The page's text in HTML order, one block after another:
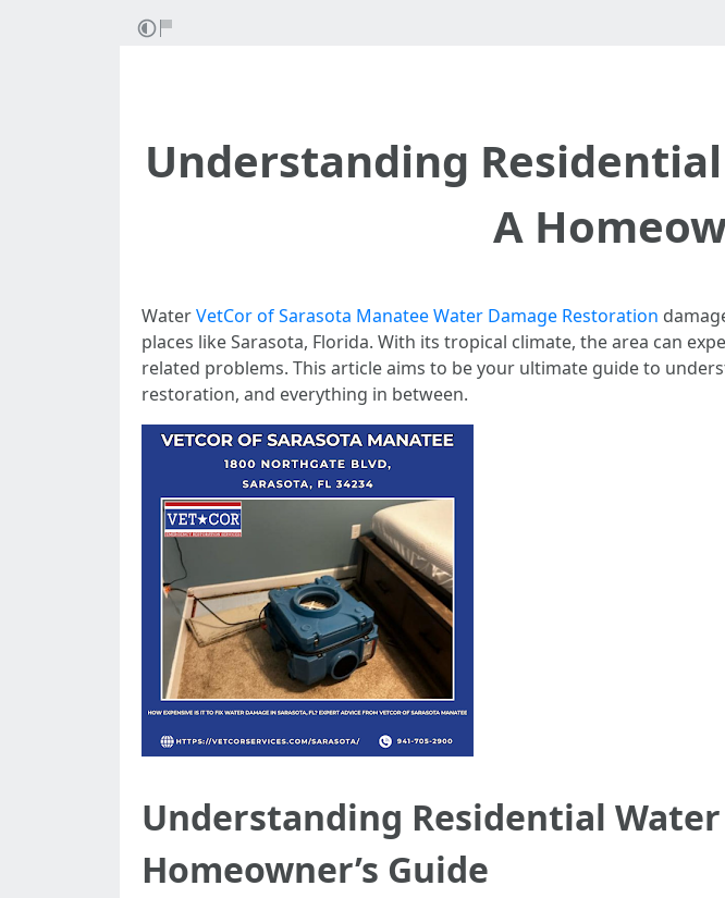
Understanding
A
WaterVetCor of Sarasota Manatee Water Damage Restoration​
places like Sarasota, Florida. With its tropical climate, the area can
related problems. This article aims to be your ultimate guide to
restoration, and everything in between.
Understanding Residential
Homeowner’s Guide